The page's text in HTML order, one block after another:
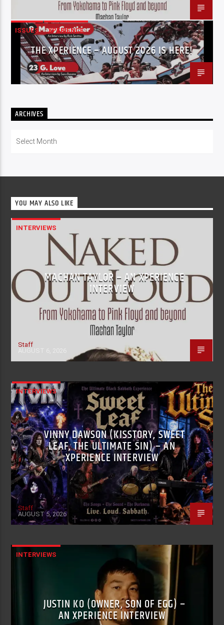
ISSUES XPERIENCE
THE XPERIENCE – AUGUST 2026 IS HERE!
ARCHIVES
YOU MAY ALSO LIKE
INTERVIEWS
MACHAN TAYLOR – AN XPERIENCE
INTERVIEW
Staff
INTERVIEWS
VINNY DAWSON (KISSTORY, SWEET
LEAF, THE ULTIMATE SIN) – AN
XPERIENCE INTERVIEW
Staff
AUGUST 5, 2026
INTERVIEWS
JUSTIN KO (OWNER, SON OF EGG) –
AN XPERIENCE INTERVIEW